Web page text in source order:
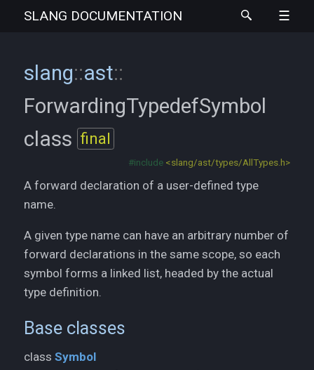
SLANG DOCUMENTATION
slang::ast::
ForwardingTypedefSymbol
class final
#include <slang/ast/types/AllTypes.h>
A forward declaration of a user-defined type
name.
A given type name can have an arbitrary number of
forward declarations in the same scope, so each
symbol forms a linked list, headed by the actual
type definition.
Base classes
class Symbol